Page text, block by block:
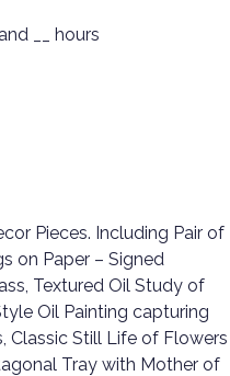
hours
Pieces. Including Pair of
on Paper – Signed
Textured Oil Study of
Oil Painting capturing
Classic Still Life of Flowers
Tray with Mother of